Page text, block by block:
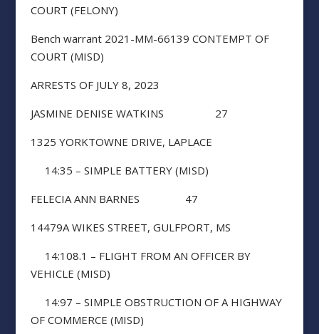
COURT (FELONY)
Bench warrant 2021-MM-66139 CONTEMPT OF
COURT (MISD)
ARRESTS OF JULY 8, 2023
JASMINE DENISE WATKINS 27
1325 YORKTOWNE DRIVE, LAPLACE
14:35 – SIMPLE BATTERY (MISD)
FELECIA ANN BARNES 47
14479A WIKES STREET, GULFPORT, MS
14:108.1 – FLIGHT FROM AN OFFICER BY
VEHICLE (MISD)
14:97 – SIMPLE OBSTRUCTION OF A HIGHWAY
OF COMMERCE (MISD)